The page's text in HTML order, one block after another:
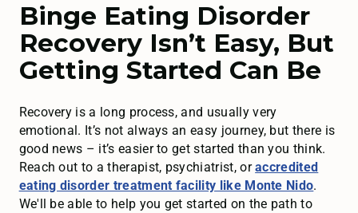
Binge Eating Disorder
Recovery Isn’t Easy, But
Getting Started Can Be
Recovery is a long process, and usually very
emotional. It’s not always an easy journey, but there is
good news – it’s easier to get started than you think.
Reach out to a therapist, psychiatrist, oraccredited
eating disorder treatment facility like Monte Nido.
We'll be able to help you get started on the path to